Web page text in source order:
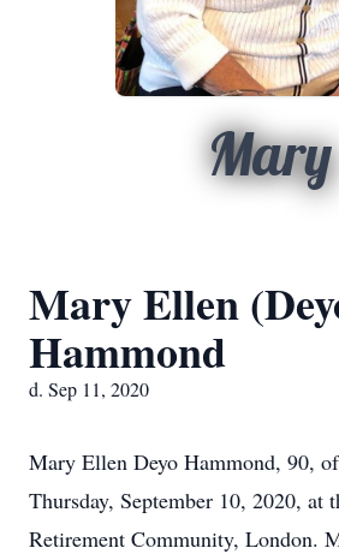
Mary
Mary Ellen
Hammond
d. Sep 11, 2020
Mary Ellen Deyo Hammond, 90,
Thursday, September 10, 2020, at
Retirement Community, London.